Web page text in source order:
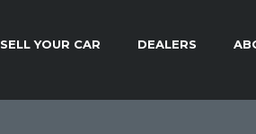
SELL YOUR CAR DEALERS